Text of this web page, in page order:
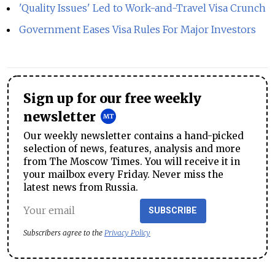
'Quality Issues' Led to Work-and-Travel Visa Crunch
Government Eases Visa Rules For Major Investors
Sign up for our free weekly
newsletter
Our weekly newsletter contains a hand-picked
selection of news, features, analysis and more
from The Moscow Times. You will receive it in
your mailbox every Friday. Never miss the
latest news from Russia.
SUBSCRIBE
Subscribers agree to the Privacy Policy